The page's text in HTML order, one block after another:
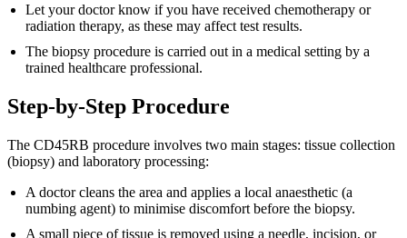
Let your doctor know if you have received chemotherapy or
radiation therapy, as these may affect test results.
The biopsy procedure is carried out in a medical setting by a
trained healthcare professional.
Step-by-Step Procedure
The CD45RB procedure involves two main stages: tissue collection
(biopsy) and laboratory processing:
A doctor cleans the area and applies a local anaesthetic (a
numbing agent) to minimise discomfort before the biopsy.
A small piece of tissue is removed using a needle, incision, or